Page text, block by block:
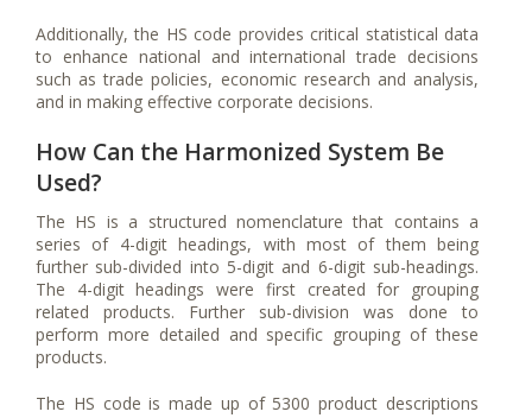
Additionally, the HS code provides critical statistical data
to enhance national and international trade decisions
such as trade policies, economic research and analysis,
and in making effective corporate decisions.
How Can the Harmonized System Be
Used?
The HS is a structured nomenclature that contains a
series of 4-digit headings, with most of them being
further sub-divided into 5-digit and 6-digit sub-headings.
The 4-digit headings were first created for grouping
related products. Further sub-division was done to
perform more detailed and specific grouping of these
products.
The HS code is made up of 5300 product descriptions